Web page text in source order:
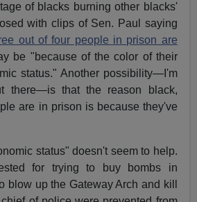
of blacks burning other blacks'
with clips of Sen. Paul saying
out of four people in prison are
be "because of the color of their
status." Another possibility—I'm
there—is that the reason black,
are in prison is because they've
status" doesn't seem to help.
for trying to buy bombs in
blow up the Gateway Arch and kill